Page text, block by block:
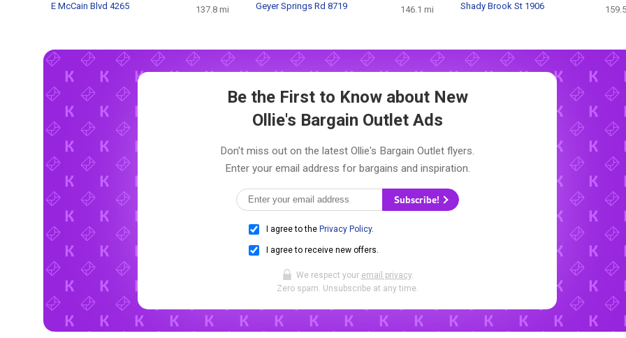
E McCain Blvd 4265
137.8 mi
Geyer Springs Rd 8719
146.1 mi
Shady Brook St 1906
Be the First to Know about New
Ollie's Bargain Outlet Ads
Don't miss out on the latest Ollie's Bargain Outlet flyers.
Enter your email address for bargains and inspiration.
Subscribe!
I agree to the Privacy Policy.
I agree to receive new offers.
We respect your email privacy.
Zero spam. Unsubscribe at any time.